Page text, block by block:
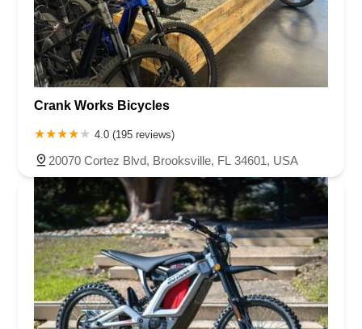
Crank Works Bicycles
4.0 (195 reviews)
20070 Cortez Blvd, Brooksville, FL 34601, USA